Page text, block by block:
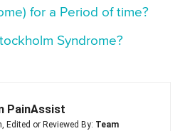
for a Period of time?
Syndrome?
PainAssist
Edited or Reviewed By: Team